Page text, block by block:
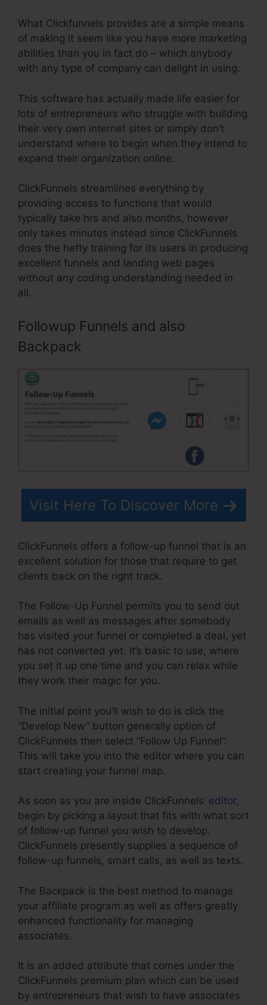
What Clickfunnels provides are a simple means
of making it seem like you have more marketing
abilities than you in fact do – which anybody
with any type of company can delight in using.
This software has actually made life easier for
lots of entrepreneurs who struggle with building
their very own internet sites or simply don’t
understand where to begin when they intend to
expand their organization online.
ClickFunnels streamlines everything by
providing access to functions that would
typically take hrs and also months, however
only takes minutes instead since ClickFunnels
does the hefty training for its users in producing
excellent funnels and landing web pages
without any coding understanding needed in
all.
Followup Funnels and also
Backpack
Visit Here To Discover More
ClickFunnels offers a follow-up funnel that is an
excellent solution for those that require to get
clients back on the right track.
The Follow-Up Funnel permits you to send out
emails as well as messages after somebody
has visited your funnel or completed a deal, yet
has not converted yet. It’s basic to use, where
you set it up one time and you can relax while
they work their magic for you.
The initial point you’ll wish to do is click the
“Develop New” button generally option of
ClickFunnels then select “Follow Up Funnel”.
This will take you into the editor where you can
start creating your funnel map.
As soon as you are inside ClickFunnels’ editor,
begin by picking a layout that fits with what sort
of follow-up funnel you wish to develop.
ClickFunnels presently supplies a sequence of
follow-up funnels, smart calls, as well as texts.
The Backpack is the best method to manage
your affiliate program as well as offers greatly
enhanced functionality for managing
associates.
It is an added attribute that comes under the
ClickFunnels premium plan which can be used
by entrepreneurs that wish to have associates